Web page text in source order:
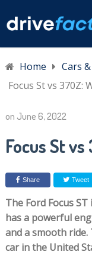
Home Cars
Focus St vs 370Z:
on June 6, 2022
Focus St
Share Tweet
The Ford Focus
has a powerful
and a smooth
car in the United